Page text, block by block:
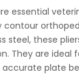
essential
contour
steel, these
They are ideal
accurate plate